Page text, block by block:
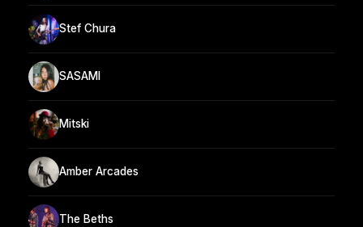
Stef Chura
SASAMI
Mitski
Amber Arcades
The Beths